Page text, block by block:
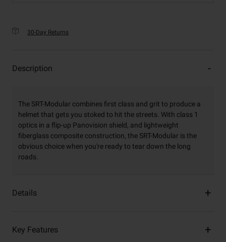
30-Day Returns
Description
The SRT-Modular combines first class and grit to produce a
helmet that gets you stoked to hit the streets. With class 1
optics in a flip-up Panovision shield, and lightweight
fiberglass composite construction, the SRT-Modular is the
obvious choice when you're ready to tear down the long
roads.
Details
Key Features